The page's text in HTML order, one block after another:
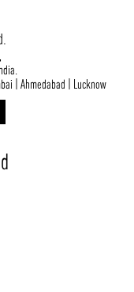
| Ahmedabad | Lucknow